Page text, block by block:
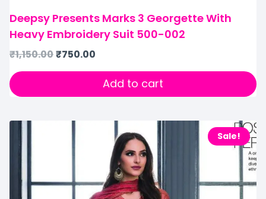
Deepsy Presents Marks 3 Georgette With
Heavy Embroidery Suit 500-002
₹1,150.00₹750.00
Add to cart
Sale!